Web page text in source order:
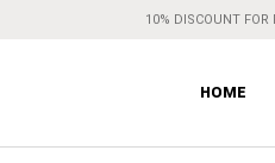
10% DISCOUNT FOR
HOME